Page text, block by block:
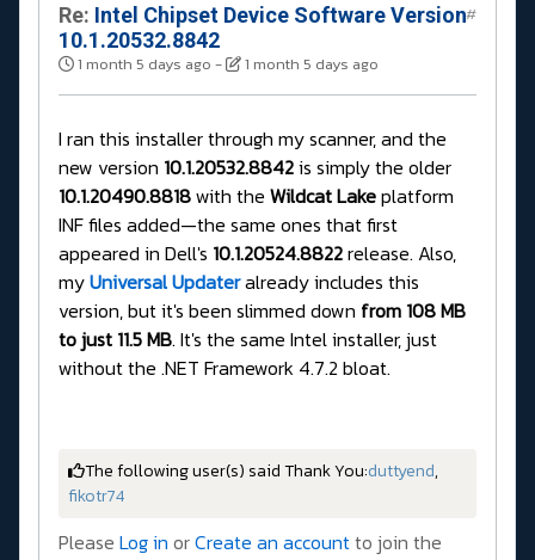
Re: Intel Chipset Device Software Version
10.1.20532.8842
1 month 5 days ago - 1 month 5 days ago
#
I ran this installer through my scanner, and the
new version 10.1.20532.8842is simply the older
10.1.20490.8818with the Wildcat Lakeplatform
INF files added—the same ones that first
appeared in Dell's 10.1.20524.8822release. Also,
myUniversal Updateralready includes this
version, but it's been slimmed down from 108 MB
to just 11.5 MB. It's the same Intel installer, just
without the .NET Framework 4.7.2 bloat.
The following user(s) said Thank You:duttyend,
fikotr74
Please Log in orCreate an accountto join the